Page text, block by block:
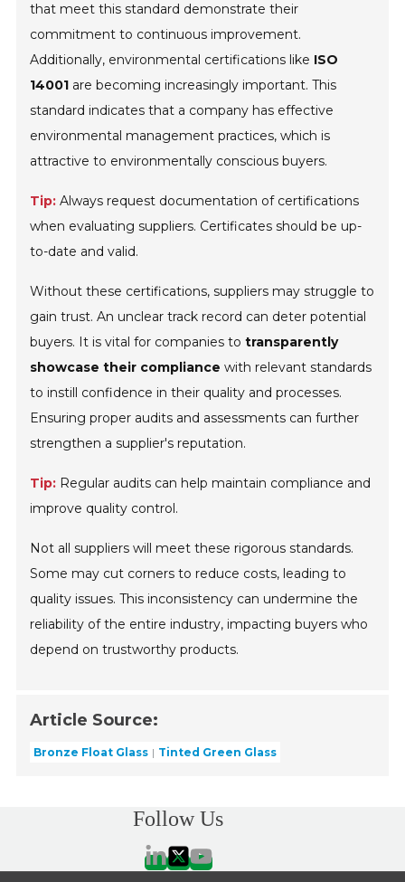
that meet this standard demonstrate their
commitment to continuous improvement.
Additionally, environmental certifications like ISO
14001 are becoming increasingly important. This
standard indicates that a company has effective
environmental management practices, which is
attractive to environmentally conscious buyers.
Tip: Always request documentation of certifications
when evaluating suppliers. Certificates should be up-
to-date and valid.
Without these certifications, suppliers may struggle to
gain trust. An unclear track record can deter potential
buyers. It is vital for companies totransparently
showcase their compliance with relevant standards
to instill confidence in their quality and processes.
Ensuring proper audits and assessments can further
strengthen a supplier's reputation.
Tip: Regular audits can help maintain compliance and
improve quality control.
Not all suppliers will meet these rigorous standards.
Some may cut corners to reduce costs, leading to
quality issues. This inconsistency can undermine the
reliability of the entire industry, impacting buyers who
depend on trustworthy products.
Article Source:
Bronze Float Glass Tinted Green Glass
Follow Us